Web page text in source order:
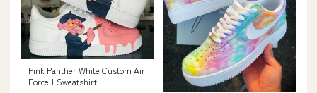
Pink Panther White Custom Air
Force 1 Sweatshirt